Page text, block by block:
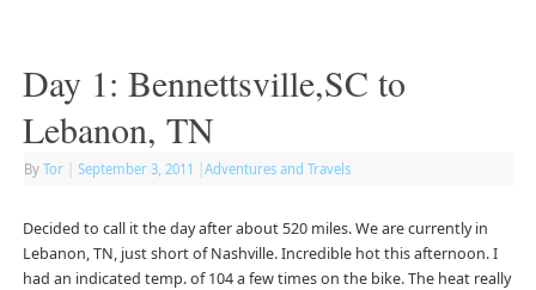
Day 1: Bennettsville,SC to
Lebanon, TN
By Tor September 3, 2011 Adventures and Travels
Decided to call it the day after about 520 miles. We are currently in
Lebanon, TN, just short of Nashville. Incredible hot this afternoon. I
had an indicated temp. of 104 a few times on the bike. The heat really